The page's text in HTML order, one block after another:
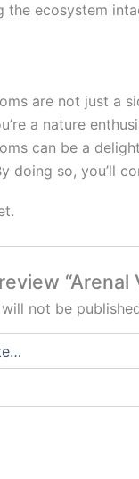
the ecosystem
are not just a
a nature
can be a
doing so, you’ll
“Arenal
not be